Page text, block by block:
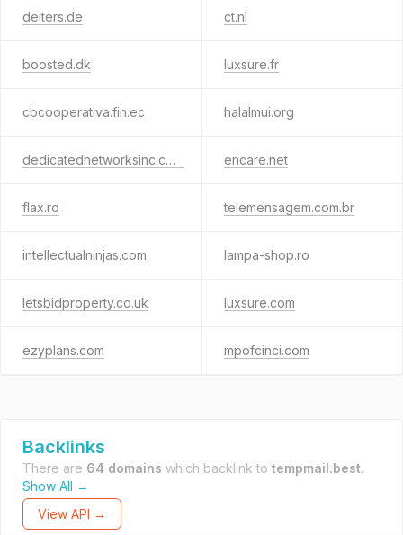
deiters.de ct.nl
boosted.dk luxsure.fr
cbcooperativa.fin.ec halalmui.org
dedicatednetworksinc.com encare.net
flax.ro telemensagem.com.br
intellectualninjas.com lampa-shop.ro
letsbidproperty.co.uk luxsure.com
ezyplans.com mpofcinci.com
Backlinks
There are 64 domains which backlink to tempmail.best.
Show All →
View API →